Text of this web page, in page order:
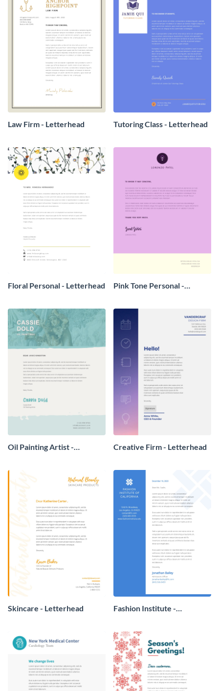
Law Firm - Letterhead Tutoring Class - Letterhead
Floral Personal - Letterhead
Pink Tone Personal -
Oil Painting Artist -
Creative Firm - Letterhead
Skincare - Letterhead
Fashion Institute -